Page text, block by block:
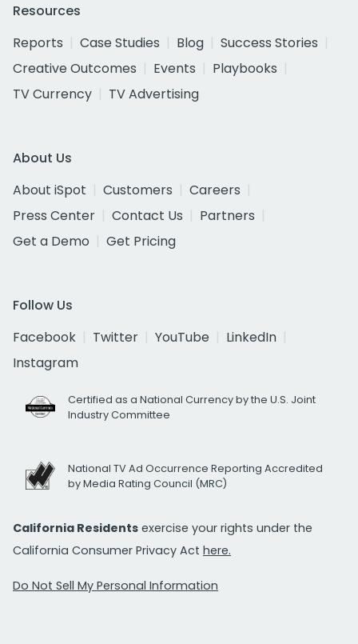
Resources
Reports
Case Studies Blog
Success Stories
Creative Outcomes
Events
Playbooks
TV Currency
TV Advertising
About Us
About iSpot
Customers
Careers
Press Center
Contact Us
Partners
Get a Demo
Get Pricing
Follow Us
Facebook
Twitter YouTube
LinkedIn
Instagram
Certified as a National Currency by the U.S. Joint
Industry Committee
National TV Ad Occurrence Reporting Accredited
by Media Rating Council (MRC)
California Residents exercise your rights under the
California Consumer Privacy Act here.
Do Not Sell My Personal Information